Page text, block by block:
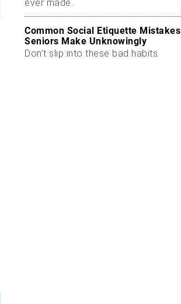
ever made.
Common Social Etiquette Mistakes
Seniors Make Unknowingly
Don’t slip into these bad habits.